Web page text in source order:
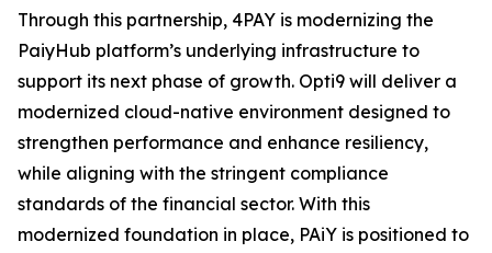
Through this partnership, 4PAY is modernizing the
PaiyHub platform’s underlying infrastructure to
support its next phase of growth. Opti9 will deliver a
modernized cloud-native environment designed to
strengthen performance and enhance resiliency,
while aligning with the stringent compliance
standards of the financial sector. With this
modernized foundation in place, PAiY is positioned to